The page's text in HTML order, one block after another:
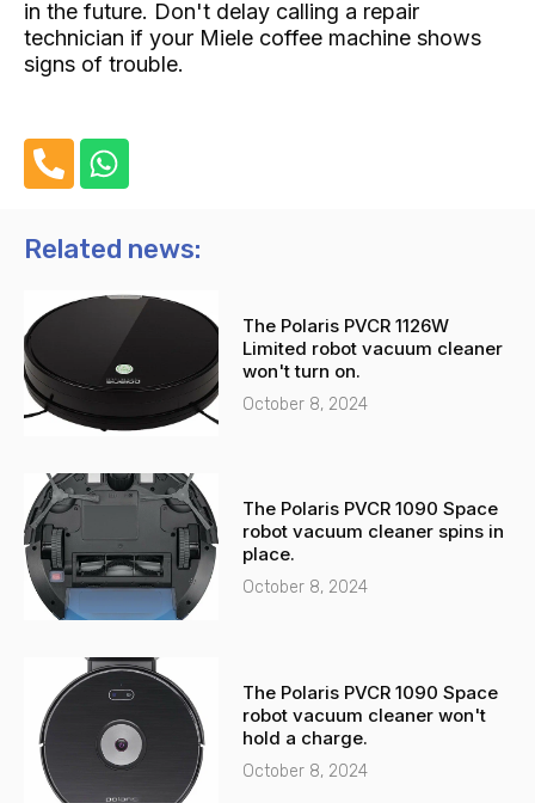
in the future. Don't delay calling a repair
technician if your Miele coffee machine shows
signs of trouble.
h
n
-
l
t
W
h
t
a
p
p
Related news:
The Polaris PVCR 1126W
Limited robot vacuum cleaner
won't turn on.
October 8, 2024
The Polaris PVCR 1090 Space
robot vacuum cleaner spins in
place.
October 8, 2024
The Polaris PVCR 1090 Space
robot vacuum cleaner won't
hold a charge.
October 8, 2024